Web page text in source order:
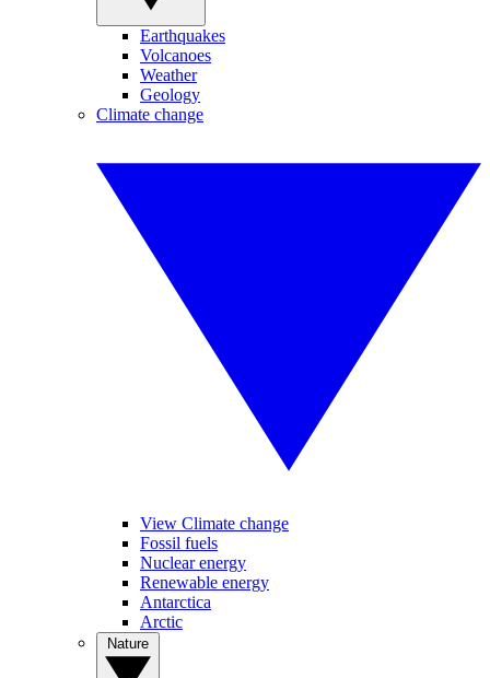
Earthquakes
Volcanoes
Weather
Geology
Climate change
View Climate change
Fossil fuels
Nuclear energy
Renewable energy
Antarctica
Arctic